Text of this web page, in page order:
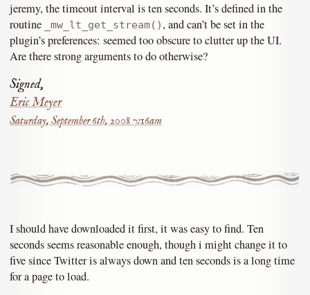
jeremy, the timeout interval is ten seconds. It’s defined in the
routine
_mw_lt_get_stream() , and can’t be set in the
plugin’s preferences: seemed too obscure to clutter up the UI.
Are there strong arguments to do otherwise?
Signed,
Eric Meyer
Saturday, September 6th, 2008 7:16am
I should have downloaded it first, it was easy to find. Ten
seconds seems reasonable enough, though i might change it to
five since Twitter is always down and ten seconds is a long time
for a page to load.